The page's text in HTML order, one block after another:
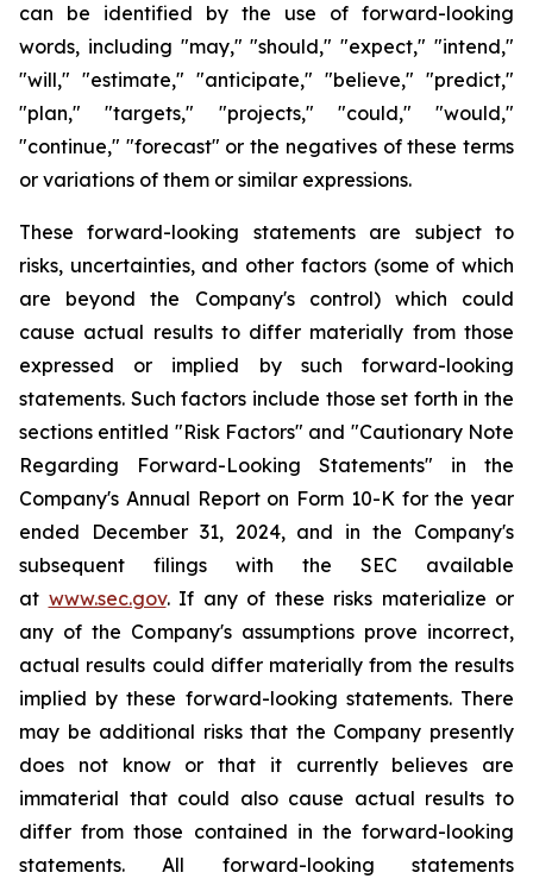
can be identified by the use of forward-looking
words, including "may," "should," "expect," "intend,"
"will," "estimate," "anticipate," "believe," "predict,"
"plan," "targets," "projects," "could," "would,"
"continue," "forecast" or the negatives of these terms
or variations of them or similar expressions.
These forward-looking statements are subject to
risks, uncertainties, and other factors (some of which
are beyond the Company's control) which could
cause actual results to differ materially from those
expressed or implied by such forward-looking
statements. Such factors include those set forth in the
sections entitled "Risk Factors" and "Cautionary Note
Regarding Forward-Looking Statements" in the
Company's Annual Report on Form 10-K for the year
ended December 31, 2024, and in the Company's
subsequent filings with the SEC available
at www.sec.gov. If any of these risks materialize or
any of the Company's assumptions prove incorrect,
actual results could differ materially from the results
implied by these forward-looking statements. There
may be additional risks that the Company presently
does not know or that it currently believes are
immaterial that could also cause actual results to
differ from those contained in the forward-looking
statements. All forward-looking statements